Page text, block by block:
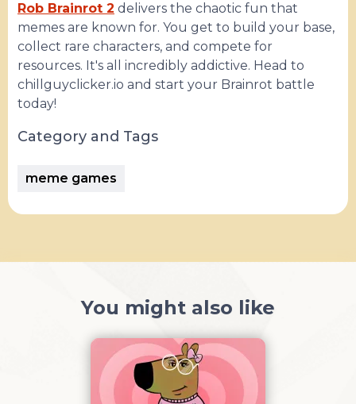
Rob Brainrot 2 delivers the chaotic fun that
memes are known for. You get to build your base,
collect rare characters, and compete for
resources. It's all incredibly addictive. Head to
chillguyclicker.io and start your Brainrot battle
today!
Category and Tags
meme games
You might also like